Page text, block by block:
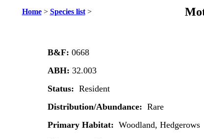
Home> Species list>
B&F: 0668
ABH: 32.003
Status: Resident
Distribution/Abundance: Rare
Primary Habitat: Woodland, Hedgerows